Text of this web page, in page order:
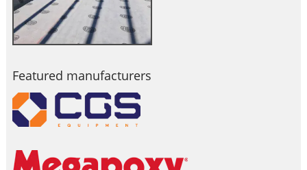
Featured manufacturers